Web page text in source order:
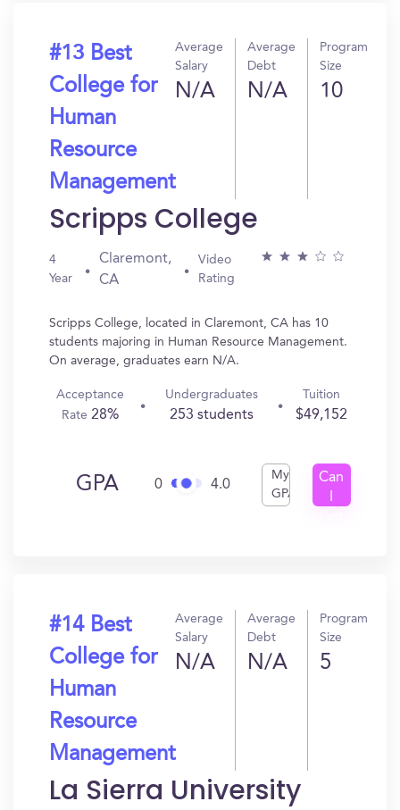
#13 Best
College for
Human
Resource
Management
Average
Salary
N/A
Average
Debt
N/A
Program
Size
10
Scripps College
4
Year
Claremont,
CA
Video
Rating
Scripps College, located in Claremont, CA has 10
students majoring in Human Resource Management.
On average, graduates earn N/A.
Acceptance
Rate 28%
Undergraduates
253 students
Tuition
$49,152
GPA 0 4.0
My
GPA
Can
#14 Best
College for
Human
Resource
Management
Average
Salary
N/A
Average
Debt
N/A
Program
Size
5
La Sierra University